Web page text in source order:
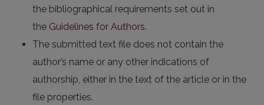
the bibliographical requirements set out in
the Guidelines for Authors.
The submitted text file does not contain the
author’s name or any other indications of
authorship, either in the text of the article or in the
file properties.